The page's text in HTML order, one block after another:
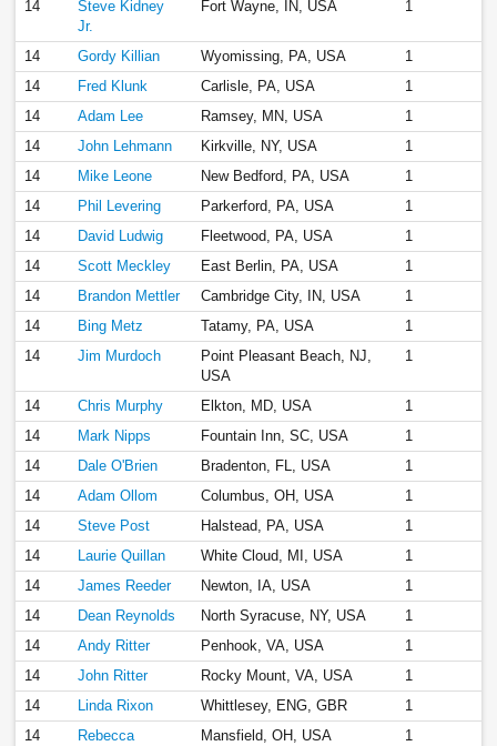
14
Steve Kidney
Jr.
Fort Wayne, IN, USA 1
14 Gordy Killian Wyomissing, PA, USA
1
14
Fred Klunk Carlisle, PA, USA
1
14
Adam Lee Ramsey, MN, USA
1
14
John Lehmann Kirkville, NY, USA
1
14
Mike Leone New Bedford, PA, USA
1
14
Phil Levering Parkerford, PA, USA
1
14
David Ludwig Fleetwood, PA, USA
1
14
Scott Meckley East Berlin, PA, USA
1
14
Brandon Mettler Cambridge City, IN, USA
1
14
Bing Metz Tatamy, PA, USA
1
14
Jim Murdoch
Point Pleasant Beach, NJ,
USA
1
14 Chris Murphy Elkton, MD, USA
1
14
Mark Nipps Fountain Inn, SC, USA
1
14
Dale O'Brien Bradenton, FL, USA
1
14
Adam Ollom Columbus, OH, USA
1
14
Steve Post Halstead, PA, USA
1
14
Laurie Quillan White Cloud, MI, USA
1
14
James Reeder Newton, IA, USA
1
14
Dean Reynolds North Syracuse, NY, USA
1
14
Andy Ritter Penhook, VA, USA
1
14
John Ritter Rocky Mount, VA, USA
1
14
Linda Rixon Whittlesey, ENG, GBR
1
14
Rebecca
Mansfield, OH, USA 1